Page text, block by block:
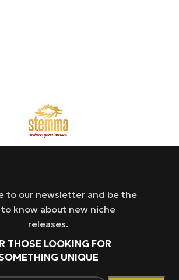
to our newsletter and be the
know about new niche
releases.
THOSE LOOKING FOR
UNIQUE